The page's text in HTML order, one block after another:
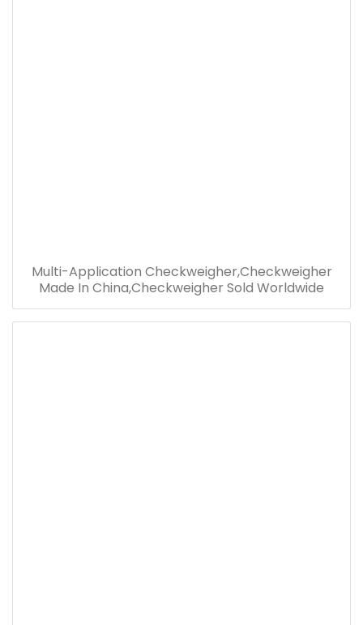
Multi-Application Checkweigher,Checkweigher
Made In China,Checkweigher Sold Worldwide